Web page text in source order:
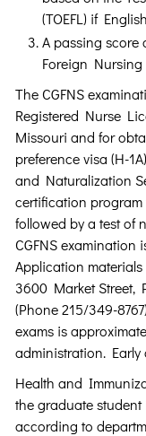
(TOEFL) if
A passing score
Foreign Nursing
The CGFNS
Registered Nurse
Missouri and for
preference visa (H-
and Naturalization
certification
followed by a test of
CGFNS examination
Application materials
3600 Market Street,
(Phone 215/349-
exams is
administration. Early
Health and
the graduate
according to